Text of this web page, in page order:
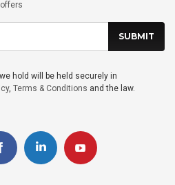
hold will be held securely in
, Terms & Conditions and the law.